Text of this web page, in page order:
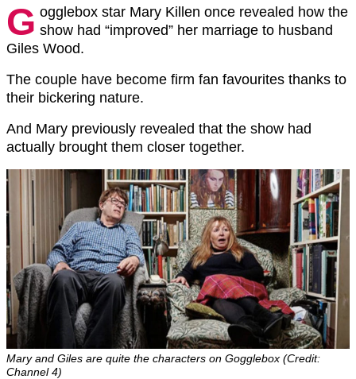
G ogglebox star Mary Killen once revealed how the
show had “improved” her marriage to husband
Giles Wood.
The couple have become firm fan favourites thanks to
their bickering nature.
And Mary previously revealed that the show had
actually brought them closer together.
Mary and Giles are quite the characters on Gogglebox (Credit:
Channel 4)